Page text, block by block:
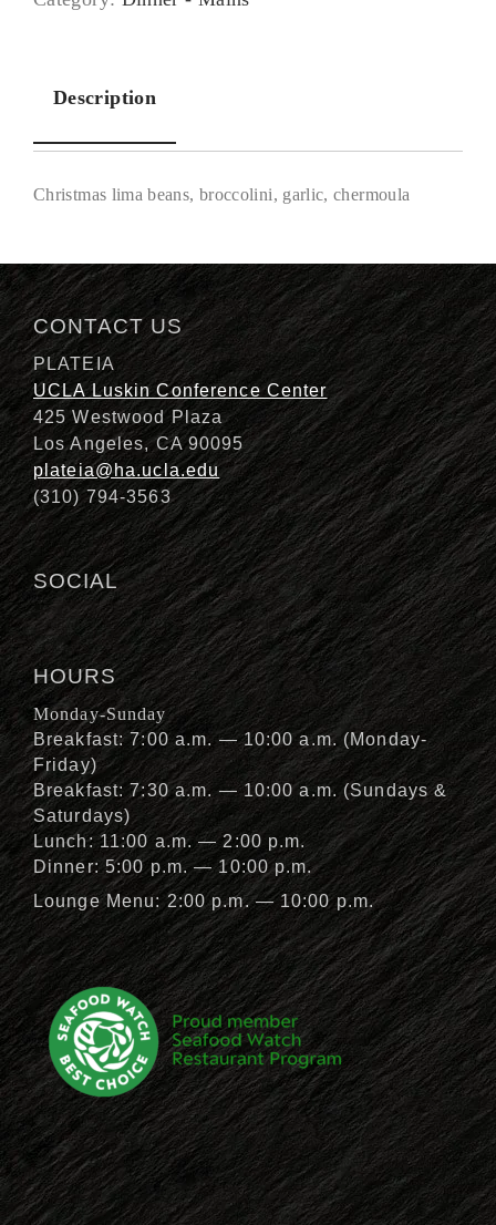
Description
Description
Christmas lima beans, broccolini, garlic, chermoula
CONTACT US
PLATEIA
UCLA Luskin Conference Center
425 Westwood Plaza
Los Angeles, CA 90095
plateia@ha.ucla.edu
(310) 794-3563
SOCIAL
HOURS
Monday-Sunday
Breakfast: 7:00 a.m. — 10:00 a.m. (Monday-
Friday)
Breakfast: 7:30 a.m. — 10:00 a.m. (Sundays &
Saturdays)
Lunch: 11:00 a.m. — 2:00 p.m.
Dinner: 5:00 p.m. — 10:00 p.m.
Lounge Menu: 2:00 p.m. — 10:00 p.m.